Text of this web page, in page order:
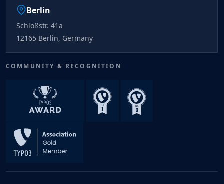
Berlin
Schloßstr. 41a
12165 Berlin, Germany
COMMUNITY & RECOGNITION